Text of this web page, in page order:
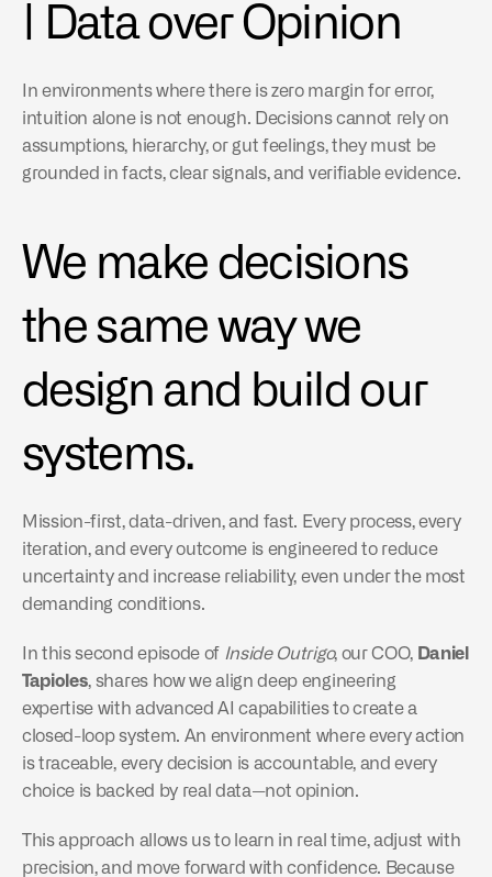
| Data over Opinion
In environments where there is zero margin for error,
intuition alone is not enough. Decisions cannot rely on
assumptions, hierarchy, or gut feelings, they must be
grounded in facts, clear signals, and verifiable evidence.
We make decisions
the same way we
design and build our
systems.
Mission-first, data-driven, and fast. Every process, every
iteration, and every outcome is engineered to reduce
uncertainty and increase reliability, even under the most
demanding conditions.
In this second episode of Inside Outrigo, our COO, Daniel
Tapioles, shares how we align deep engineering
expertise with advanced AI capabilities to create a
closed-loop system. An environment where every action
is traceable, every decision is accountable, and every
choice is backed by real data—not opinion.
This approach allows us to learn in real time, adjust with
precision, and move forward with confidence. Because